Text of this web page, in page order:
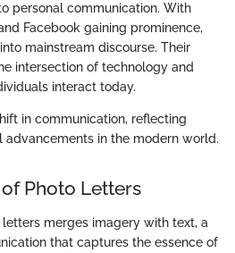
personal communication. With
Facebook gaining prominence,
mainstream discourse. Their
intersection of technology and
interact today.
in communication, reflecting
in the modern world.
Photo Letters
merges imagery with text, a
that captures the essence of